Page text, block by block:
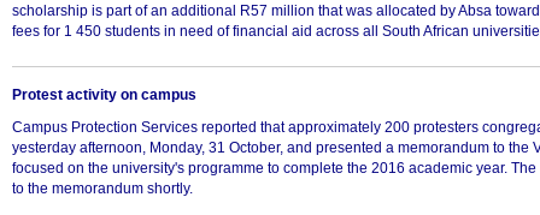
scholarship is part of an additional R57 million that was allocated by Absa
fees for 1 450 students in need of financial aid across all South African
Protest activity on campus
Campus Protection Services reported that approximately 200 protesters
yesterday afternoon, Monday, 31 October, and presented a memorandum to the
focused on the university's programme to complete the 2016 academic year.
to the memorandum shortly.